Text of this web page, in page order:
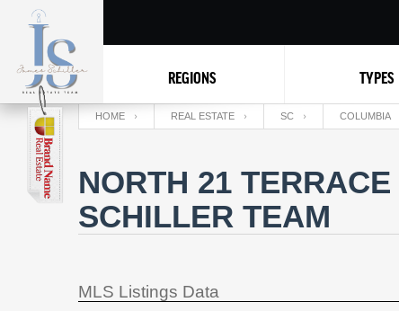
REGIONS TYPES
HOME REAL ESTATE SC COLUMBIA
NORTH 21
SCHILLER TEAM
MLS Listings Data